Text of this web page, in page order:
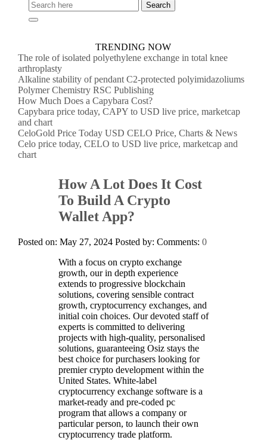
TRENDING NOW
The role of isolated polyethylene exchange in total knee
arthroplasty
Alkaline stability of pendant C2-protected polyimidazoliums
Polymer Chemistry RSC Publishing
How Much Does a Capybara Cost?
Capybara price today, CAPY to USD live price, marketcap
and chart
CeloGold Price Today USD CELO Price, Charts & News
Celo price today, CELO to USD live price, marketcap and
chart
How A Lot Does It Cost
To Build A Crypto
Wallet App?
Posted on: May 27, 2024 Posted by: Comments: 0
With a focus on crypto exchange
growth, our in depth experience
extends to progressive blockchain
solutions, covering sensible contract
growth, cryptocurrency exchanges, and
initial coin choices. Our devoted staff of
experts is committed to delivering
projects with high-quality, personalised
solutions, guaranteeing Osiz stays the
best choice for purchasers looking for
premier crypto development within the
United States. White-label
cryptocurrency exchange software is a
market-ready and pre-coded pc
program that allows a company or
particular person, to launch their own
cryptocurrency trade platform.